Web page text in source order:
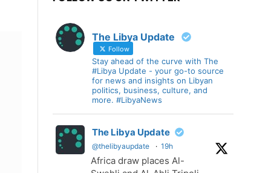
The Libya Update
Follow
Stay ahead of the curve with The
#Libya Update - your go-to source
for news and insights on Libyan
politics, business, culture, and
more. #LibyaNews
The Libya Update
@thelibyaupdate · 19h
Africa draw places Al-